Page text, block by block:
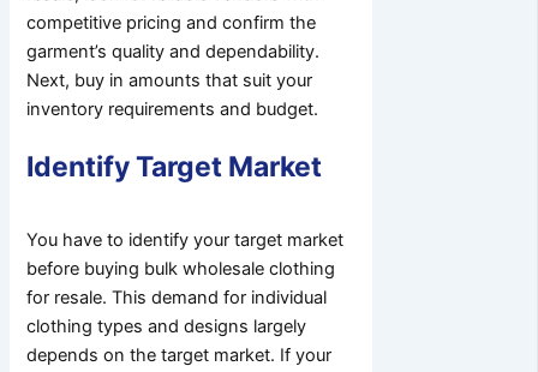
competitive pricing and confirm the
garment’s quality and dependability.
Next, buy in amounts that suit your
inventory requirements and budget.
Identify Target Market
You have to identify your target market
before buying bulk wholesale clothing
for resale. This demand for individual
clothing types and designs largely
depends on the target market. If your